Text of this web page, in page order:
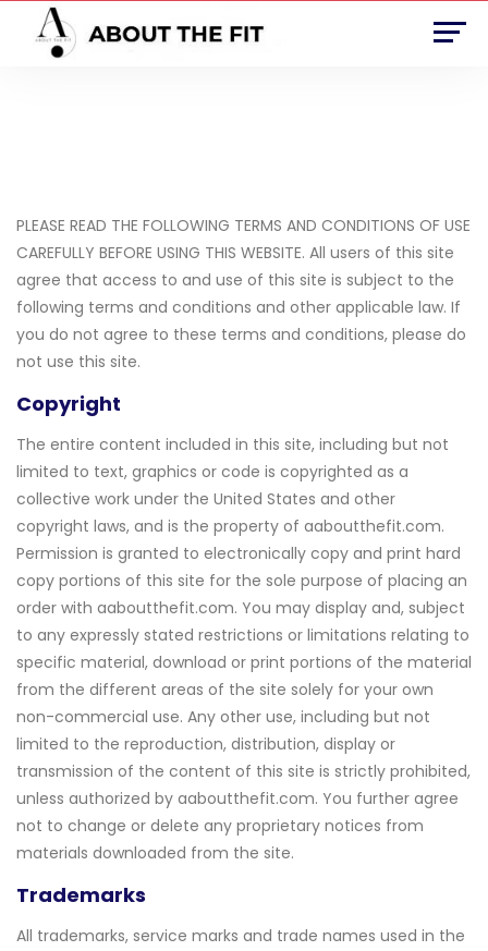
PLEASE READ THE FOLLOWING TERMS AND CONDITIONS OF USE
CAREFULLY BEFORE USING THIS WEBSITE. All users of this site
agree that access to and use of this site is subject to the
following terms and conditions and other applicable law. If
you do not agree to these terms and conditions, please do
not use this site.
Copyright
The entire content included in this site, including but not
limited to text, graphics or code is copyrighted as a
collective work under the United States and other
copyright laws, and is the property of aaboutthefit.com.
Permission is granted to electronically copy and print hard
copy portions of this site for the sole purpose of placing an
order with aaboutthefit.com. You may display and, subject
to any expressly stated restrictions or limitations relating to
specific material, download or print portions of the material
from the different areas of the site solely for your own
non-commercial use. Any other use, including but not
limited to the reproduction, distribution, display or
transmission of the content of this site is strictly prohibited,
unless authorized by aaboutthefit.com. You further agree
not to change or delete any proprietary notices from
materials downloaded from the site.
Trademarks
All trademarks, service marks and trade names used in the